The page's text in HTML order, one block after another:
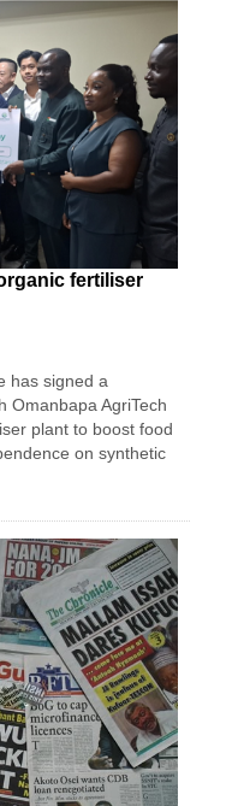
fertiliser
has signed a
Omanbapa AgriTech
plant to boost food
on synthetic